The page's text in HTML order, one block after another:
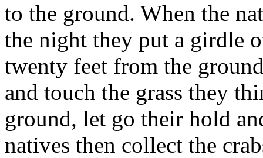
to the ground. When the
the night they put a girdle
twenty feet from the
and touch the grass they
ground, let go their hold
natives then collect the